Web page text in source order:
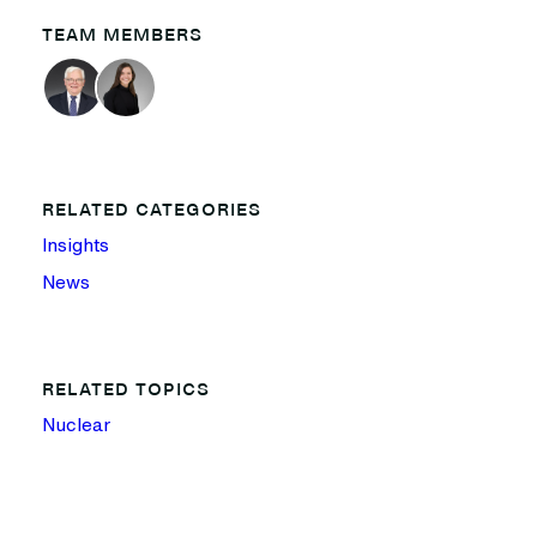
TEAM MEMBERS
RELATED CATEGORIES
Insights
News
RELATED TOPICS
Nuclear